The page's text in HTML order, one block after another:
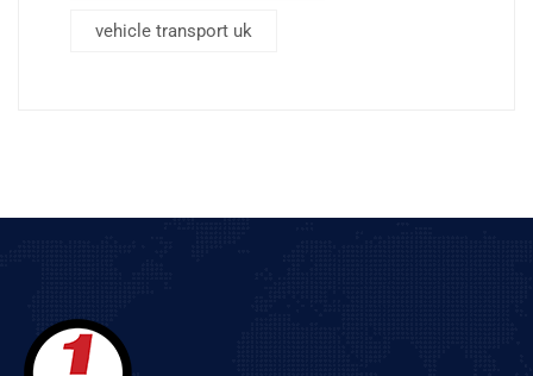
vehicle transport uk